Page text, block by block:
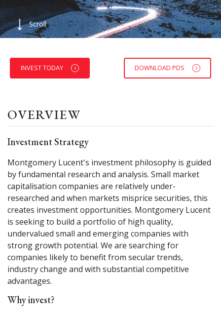
Scroll
INVEST TODAY DOWNLOAD PDS
OVERVIEW
Investment Strategy
Montgomery Lucent's investment philosophy is guided
by fundamental research and analysis. Small market
capitalisation companies are relatively under-
researched and when markets misprice securities, this
creates investment opportunities. Montgomery Lucent
is seeking to build a portfolio of high quality,
undervalued small and emerging companies with
strong growth potential. We are searching for
companies likely to benefit from secular trends,
industry change and with substantial competitive
advantages.
Why invest?